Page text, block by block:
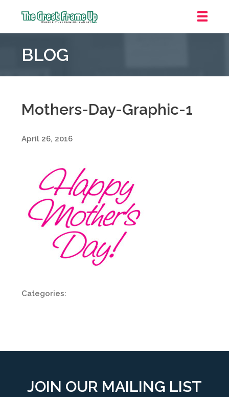
Frame
::
Pointe
Woods
BLOG
Mothers-Day-Graphic-1
April 26, 2016
Categories:
JOIN OUR MAILING LIST